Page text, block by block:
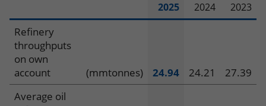
Operating
data
–
2025 2024 2023
Refinery
throughputs
on own
account
(mmtonnes) 24.94 24.21
27.39
Average oil